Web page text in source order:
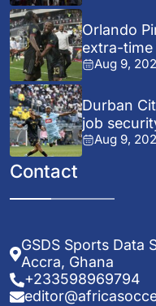
Orlando
extra-time
Aug 9,
Durban
job
Aug 9,
Contact
GSDS Sports Data
Accra, Ghana
+233598969794